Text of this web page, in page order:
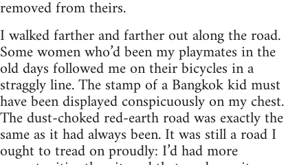
removed from theirs.
I walked farther and farther out along the road.
Some women who’d been my playmates in the
old days followed me on their bicycles in a
straggly line. The stamp of a Bangkok kid must
have been displayed conspicuously on my chest.
The dust-choked red-earth road was exactly the
same as it had always been. It was still a road I
ought to tread on proudly: I’d had more